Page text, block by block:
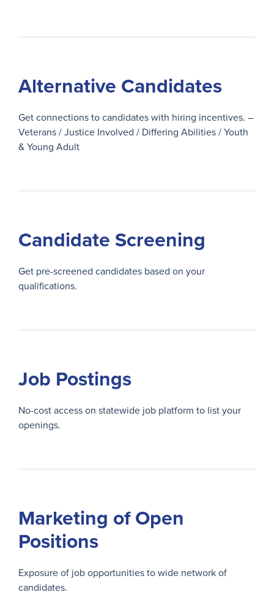
Alternative Candidates
Get connections to candidates with hiring incentives. –
Veterans / Justice Involved / Differing Abilities / Youth
& Young Adult
Candidate Screening
Get pre-screened candidates based on your
qualifications.
Job Postings
No-cost access on statewide job platform to list your
openings.
Marketing of Open
Positions
Exposure of job opportunities to wide network of
candidates.